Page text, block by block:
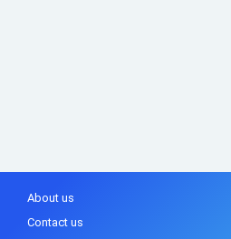
About us
Contact us